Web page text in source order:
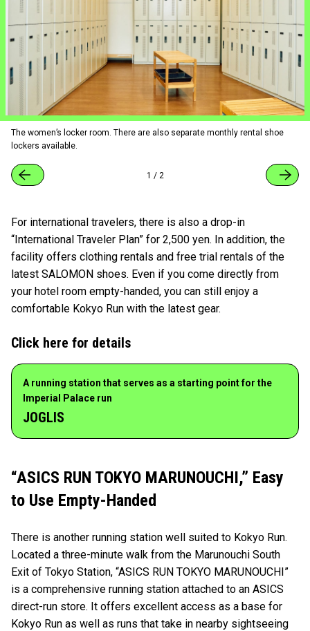
The women’s locker room. There are also separate monthly rental shoe
lockers available.
1 / 2
For international travelers, there is also a drop-in
“International Traveler Plan” for 2,500 yen. In addition, the
facility offers clothing rentals and free trial rentals of the
latest SALOMON shoes. Even if you come directly from
your hotel room empty-handed, you can still enjoy a
comfortable Kokyo Run with the latest gear.
Click here for details
A running station that serves as a starting point for the
Imperial Palace run
JOGLIS
“ASICS RUN TOKYO MARUNOUCHI,” Easy
to Use Empty-Handed
There is another running station well suited to Kokyo Run.
Located a three-minute walk from the Marunouchi South
Exit of Tokyo Station, “ASICS RUN TOKYO MARUNOUCHI”
is a comprehensive running station attached to an ASICS
direct-run store. It offers excellent access as a base for
Kokyo Run as well as runs that take in nearby sightseeing